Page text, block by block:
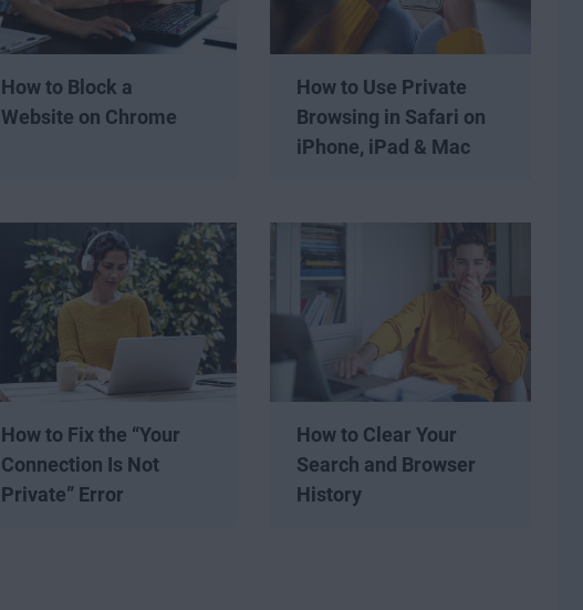
How to Block a
Website on Chrome
How to Use Private
Browsing in Safari on
iPhone, iPad & Mac
How to Fix the “Your
Connection Is Not
Private” Error
How to Clear Your
Search and Browser
History